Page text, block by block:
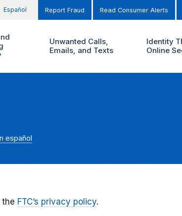
Español Report Fraud Read Consumer Alerts
Unwanted Calls,
Emails, and Texts
Identity
Online
español
the FTC’s privacy policy.